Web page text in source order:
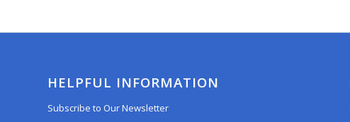
HELPFUL INFORMATION
Subscribe to Our Newsletter